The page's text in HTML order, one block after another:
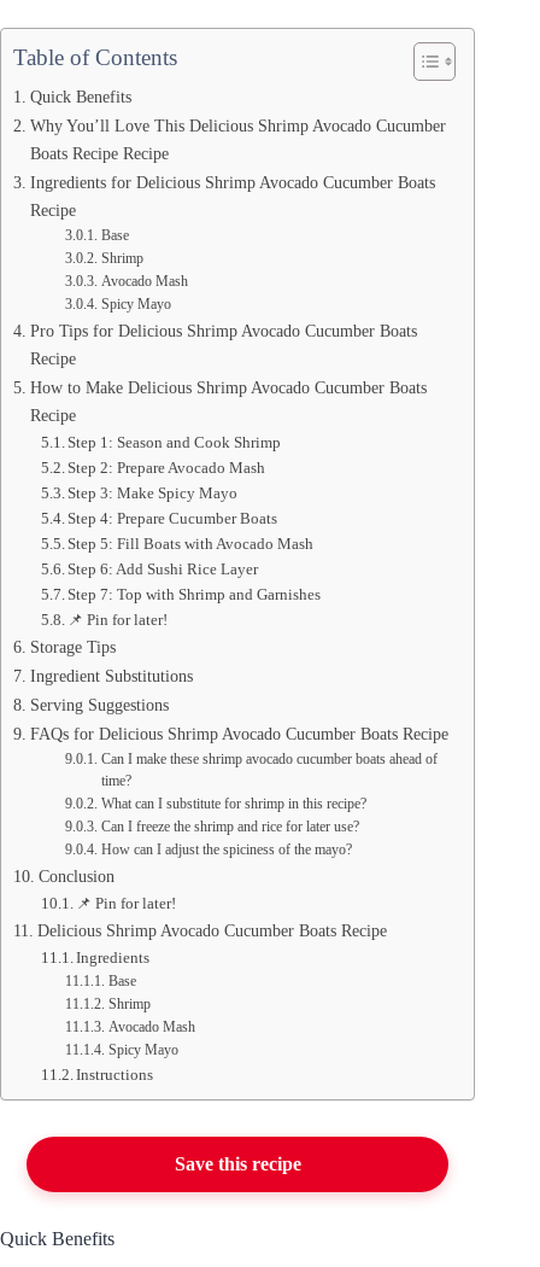
Table of Contents
Quick Benefits
Why You’ll Love This Delicious Shrimp Avocado Cucumber
Boats Recipe Recipe
Ingredients for Delicious Shrimp Avocado Cucumber Boats
Recipe
Base
Shrimp
Avocado Mash
Spicy Mayo
Pro Tips for Delicious Shrimp Avocado Cucumber Boats
Recipe
How to Make Delicious Shrimp Avocado Cucumber Boats
Recipe
Step 1: Season and Cook Shrimp
Step 2: Prepare Avocado Mash
Step 3: Make Spicy Mayo
Step 4: Prepare Cucumber Boats
Step 5: Fill Boats with Avocado Mash
Step 6: Add Sushi Rice Layer
Step 7: Top with Shrimp and Garnishes
📌 Pin for later!
Storage Tips
Ingredient Substitutions
Serving Suggestions
FAQs for Delicious Shrimp Avocado Cucumber Boats Recipe
Can I make these shrimp avocado cucumber boats ahead of
time?
What can I substitute for shrimp in this recipe?
Can I freeze the shrimp and rice for later use?
How can I adjust the spiciness of the mayo?
Conclusion
📌 Pin for later!
Delicious Shrimp Avocado Cucumber Boats Recipe
Ingredients
Base
Shrimp
Avocado Mash
Spicy Mayo
Instructions
Save this recipe
Quick Benefits